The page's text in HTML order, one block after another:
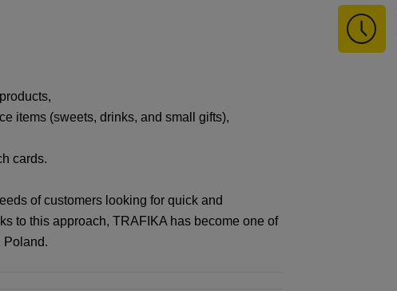
items (sweets, drinks, and small gifts),
cards.
of customers looking for quick and
to this approach, TRAFIKA has become one of
Poland.